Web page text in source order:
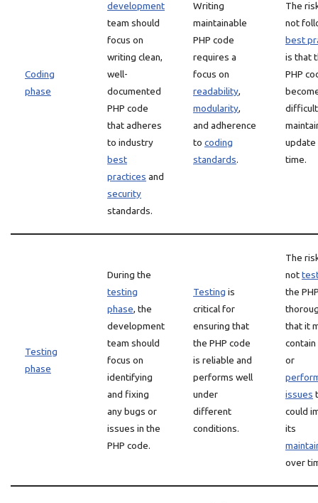
Coding
phase
development
team should
focus on
writing clean,
well-
documented
PHP code
that adheres
to industry
best
practices and
security
standards.
Writing
maintainable
PHP code
requires a
focus on
readability,
modularity,
and adherence
to coding
standards.
The
not
best
is that
PHP
update
time.
Testing
phase
During the
testing
phase, the
development
team should
focus on
identifying
and fixing
any bugs or
issues in the
PHP code.
Testing is
critical for
ensuring that
the PHP code
is reliable and
performs well
under
different
conditions.
The
not
the
that it
or
issues
could
its
over